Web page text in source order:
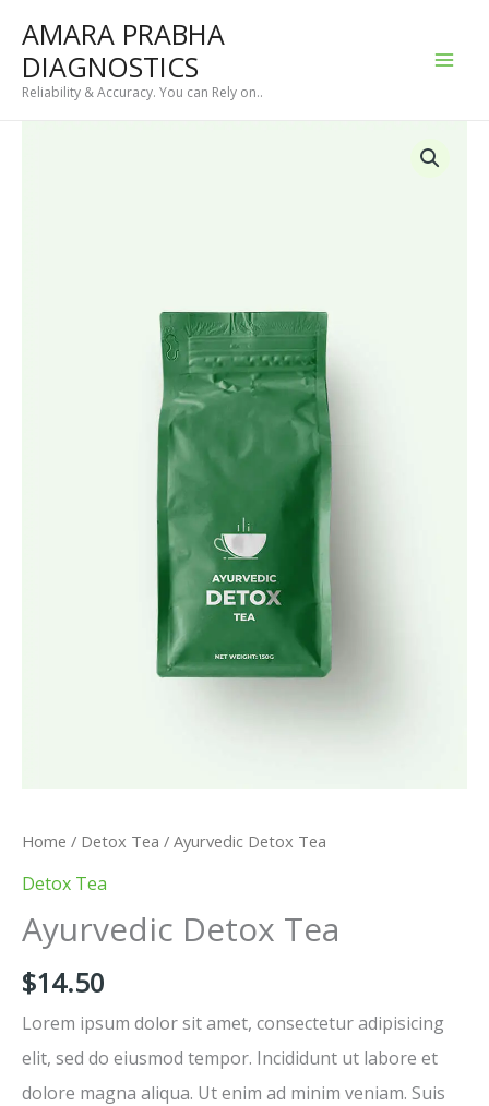
content
AMARA PRABHA
DIAGNOSTICS
Reliability & Accuracy. You can Rely on..
Home / Detox Tea / Ayurvedic Detox Tea
Detox Tea
Ayurvedic Detox Tea
$14.50
Lorem ipsum dolor sit amet, consectetur adipisicing
elit, sed do eiusmod tempor. Incididunt ut labore et
dolore magna aliqua. Ut enim ad minim veniam. Suis